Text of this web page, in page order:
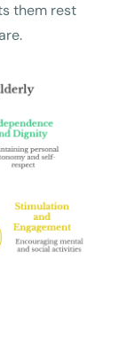
them rest